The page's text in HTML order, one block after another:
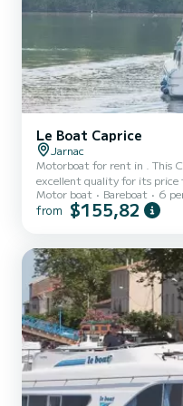
Le Boat Caprice
Jarnac
Motorboat for rent in . This
excellent quality for its price
weeks. The boat has 2 fully-equipped cabins and a capacity of 6
people. With an overall
shower Booking requests
Motor boat Bareboat 6
from $155,82